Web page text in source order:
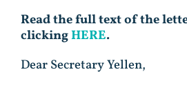
Read the full text of the
clickingHERE.
Dear Secretary Yellen,